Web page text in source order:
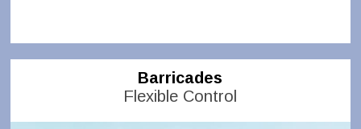
Barricades
Flexible Control